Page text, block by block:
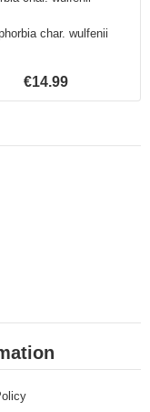
char. wulfenii
€14.99